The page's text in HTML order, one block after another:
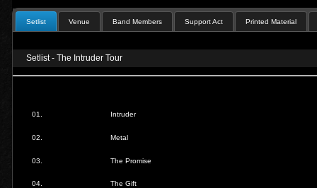
Setlist Venue Band Members Support Act Printed Material
Setlist - The Intruder Tour
01. Intruder
02. Metal
03. The Promise
04. The Gift